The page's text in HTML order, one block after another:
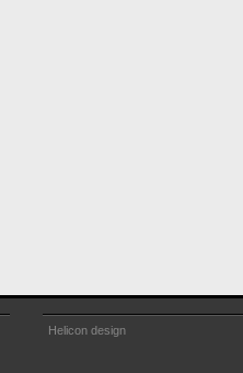
Helicon design